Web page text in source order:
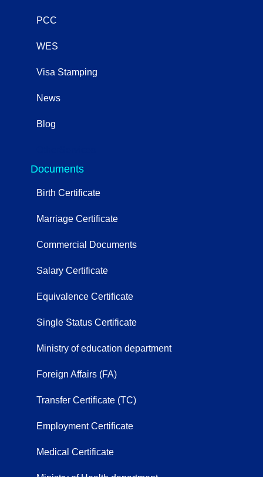
PCC
WES
Visa Stamping
News
Blog
Documents
Birth Certificate
Marriage Certificate
Commercial Documents
Salary Certificate
Equivalence Certificate
Single Status Certificate
Ministry of education department
Foreign Affairs (FA)
Transfer Certificate (TC)
Employment Certificate
Medical Certificate